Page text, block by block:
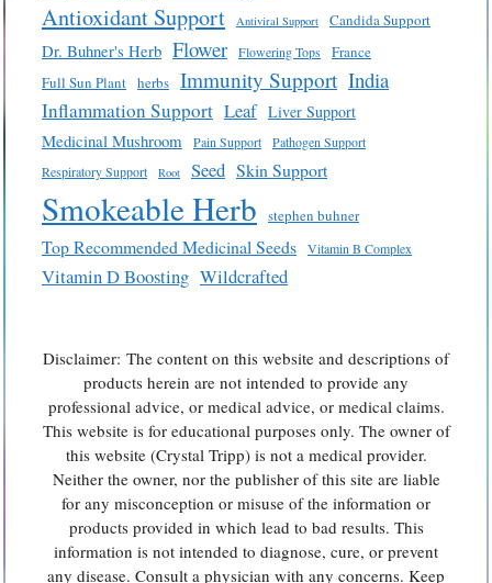
Antioxidant Support Antiviral Support Candida Support
Dr. Buhner's Herb Flower Flowering Tops
France
Full Sun Plant herbs Immunity Support India
Inflammation Support Leaf Liver Support
Medicinal Mushroom Pain Support
Pathogen Support
Respiratory Support
Root Seed Skin Support
Smokeable Herb stephen buhner
Top Recommended Medicinal Seeds Vitamin B Complex
Vitamin D Boosting Wildcrafted
Disclaimer: The content on this website and descriptions of
products herein are not intended to provide any
professional advice, or medical advice, or medical claims.
This website is for educational purposes only. The owner of
this website (Crystal Tripp) is not a medical provider.
Neither the owner, nor the publisher of this site are liable
for any misconception or misuse of the information or
products provided in which lead to bad results. This
information is not intended to diagnose, cure, or prevent
any disease. Consult a physician with any concerns. Keep